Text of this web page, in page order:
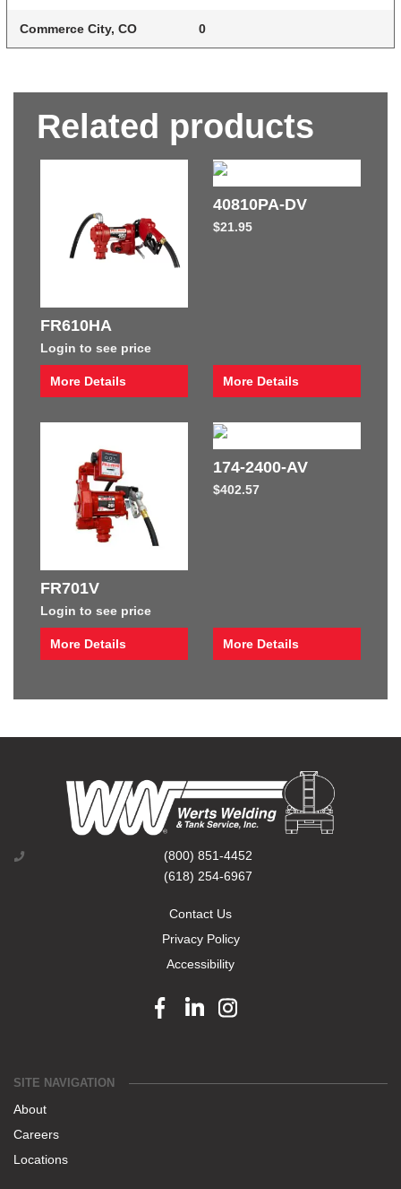
Commerce City, CO 0
Related products
FR610HA
Login to see price
More Details
40810PA-DV
$21.95
More Details
FR701V
Login to see price
More Details
174-2400-AV
$402.57
More Details
(800) 851-4452
(618) 254-6967
Contact Us
Privacy Policy
Accessibility
Facebook link
Linkedin linkInstagram link
SITE NAVIGATION
About
Careers
Locations